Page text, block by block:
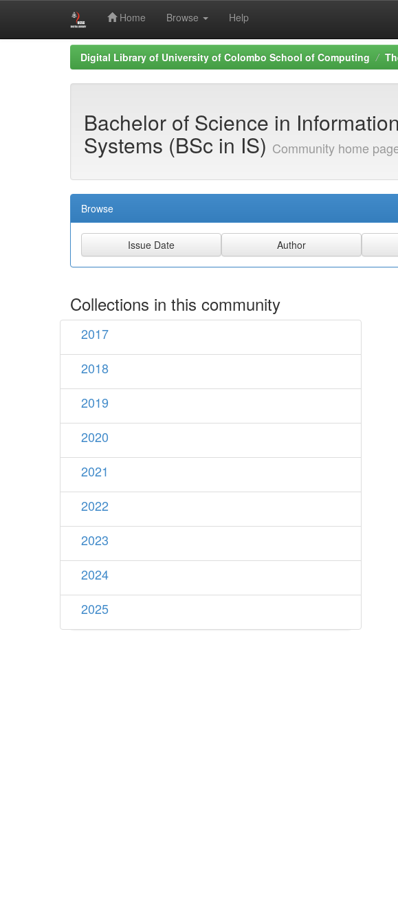
Home Browse Help
Digital Library of University of Colombo School of Computing
Bachelor of Science in Information
Systems (BSc in IS) Community home
Browse
Collections in this community
2017
2018
2019
2020
2021
2022
2023
2024
2025